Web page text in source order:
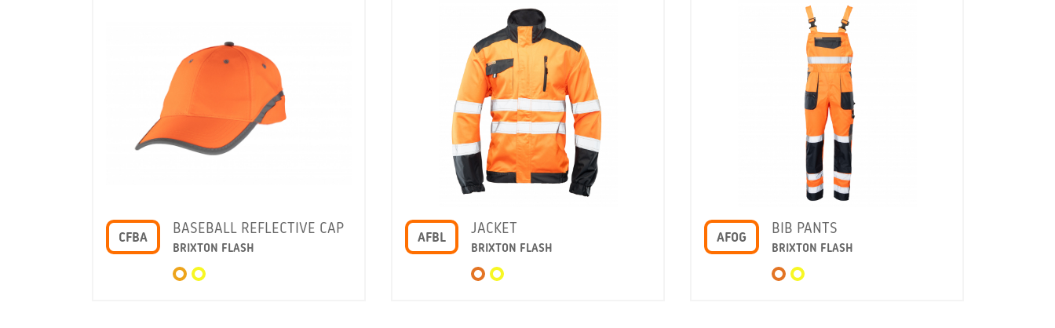
CFBA
BASEBALL REFLECTIVE CAP
BRIXTON FLASH
AFBL
JACKET
BRIXTON FLASH
AFOG
BIB PANTS
BRIXTON FLASH